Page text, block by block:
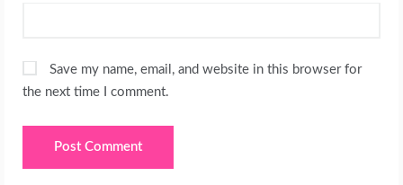
Save my name, email, and website in this browser for
the next time I comment.